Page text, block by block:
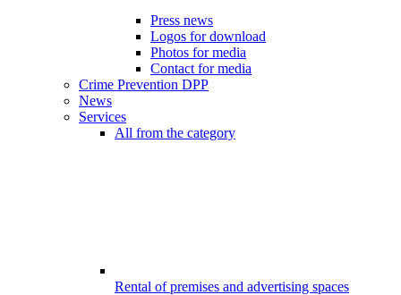
Press news
Logos for download
Photos for media
Contact for media
Crime Prevention DPP
News
Services
All from the category
Rental of premises and advertising spaces